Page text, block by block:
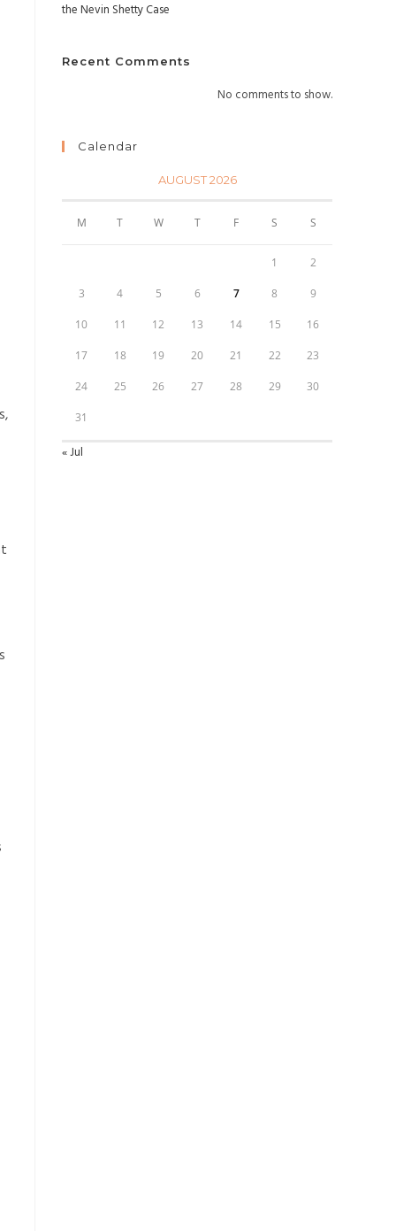
the Nevin Shetty Case
Recent Comments
No comments to show.
Calendar
AUGUST 2026
M T W T F S S
1 2
3 4 5 6 7 8 9
10 11 12 13 14 15 16
17 18 19 20 21 22 23
24 25 26 27 28 29 30
31
« Jul